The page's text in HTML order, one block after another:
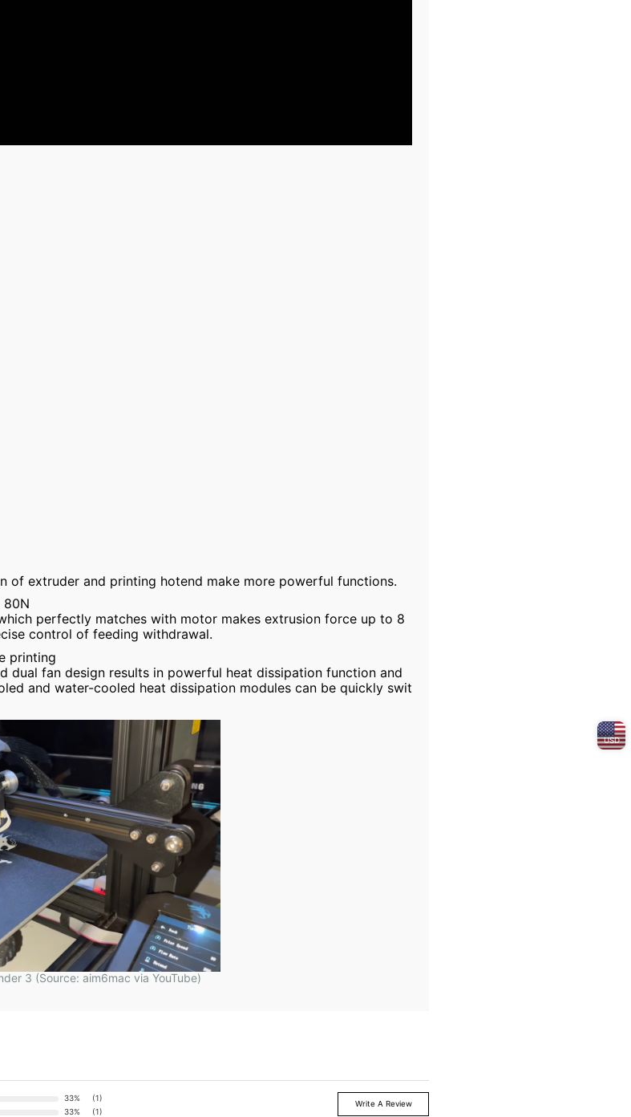
of extruder and printing hotend make more powerful functions.
80N
perfectly matches with motor makes extrusion force up to 8
control of feeding withdrawal.
printing
dual fan design results in powerful heat dissipation function and
and water-cooled heat dissipation modules can be quickly swit
3 (Source: aim6mac via YouTube)
33%
(1)
33%
(1)
Write A Review
USD